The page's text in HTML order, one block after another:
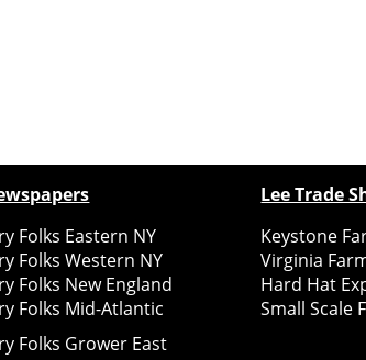
Folks Eastern NY
Folks Western NY
Folks New England
Folks Mid-Atlantic
Folks Grower East
Lee Trade
Keystone
Virginia
Hard Hat
Small Scale